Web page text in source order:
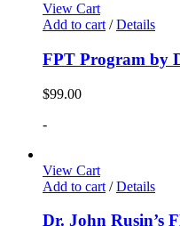
View Cart
Add to cart / Details
FPT Program by
$99.00
-
View Cart
Add to cart / Details
Dr. John Rusin’s